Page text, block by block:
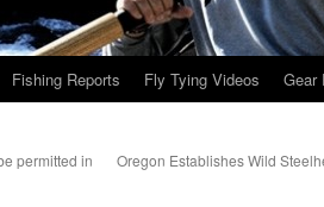
Fishing Reports Fly Tying Videos Gear
permitted in
Oregon Establishes Wild